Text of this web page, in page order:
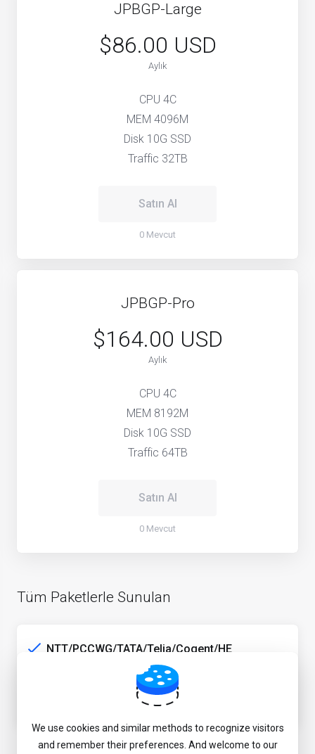
JPBGP-Large
$86.00 USD
Aylık
CPU 4C
MEM 4096M
Disk 10G SSD
Traffic 32TB
Satın Al
0 Mevcut
JPBGP-Pro
$164.00 USD
Aylık
CPU 4C
MEM 8192M
Disk 10G SSD
Traffic 64TB
Satın Al
0 Mevcut
Tüm Paketlerle Sunulan
NTT/PCCWG/TATA/Telia/Cogent/HE
JP game & media unlock service
We use cookies and similar methods to recognize visitors
and remember their preferences. And welcome to our